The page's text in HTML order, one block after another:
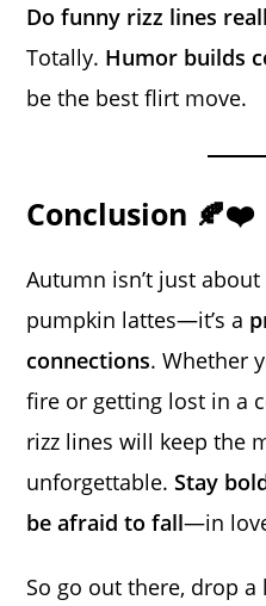
Do funny rizz lines
Totally. Humor builds
be the best flirt move.
Conclusion 🍂❤️
Autumn isn’t just
pumpkin lattes—it’s a
connections. Whether
fire or getting lost in a
rizz lines will keep the
unforgettable.Stay
be afraid to fall—in
So go out there, drop